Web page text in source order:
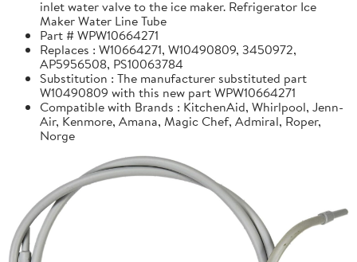
inlet water valve to the ice maker. Refrigerator Ice
Maker Water Line Tube
Part # WPW10664271
Replaces : W10664271, W10490809, 3450972,
AP5956508, PS10063784
Substitution : The manufacturer substituted part
W10490809 with this new part WPW10664271
Compatible with Brands : KitchenAid, Whirlpool, Jenn-
Air, Kenmore, Amana, Magic Chef, Admiral, Roper,
Norge